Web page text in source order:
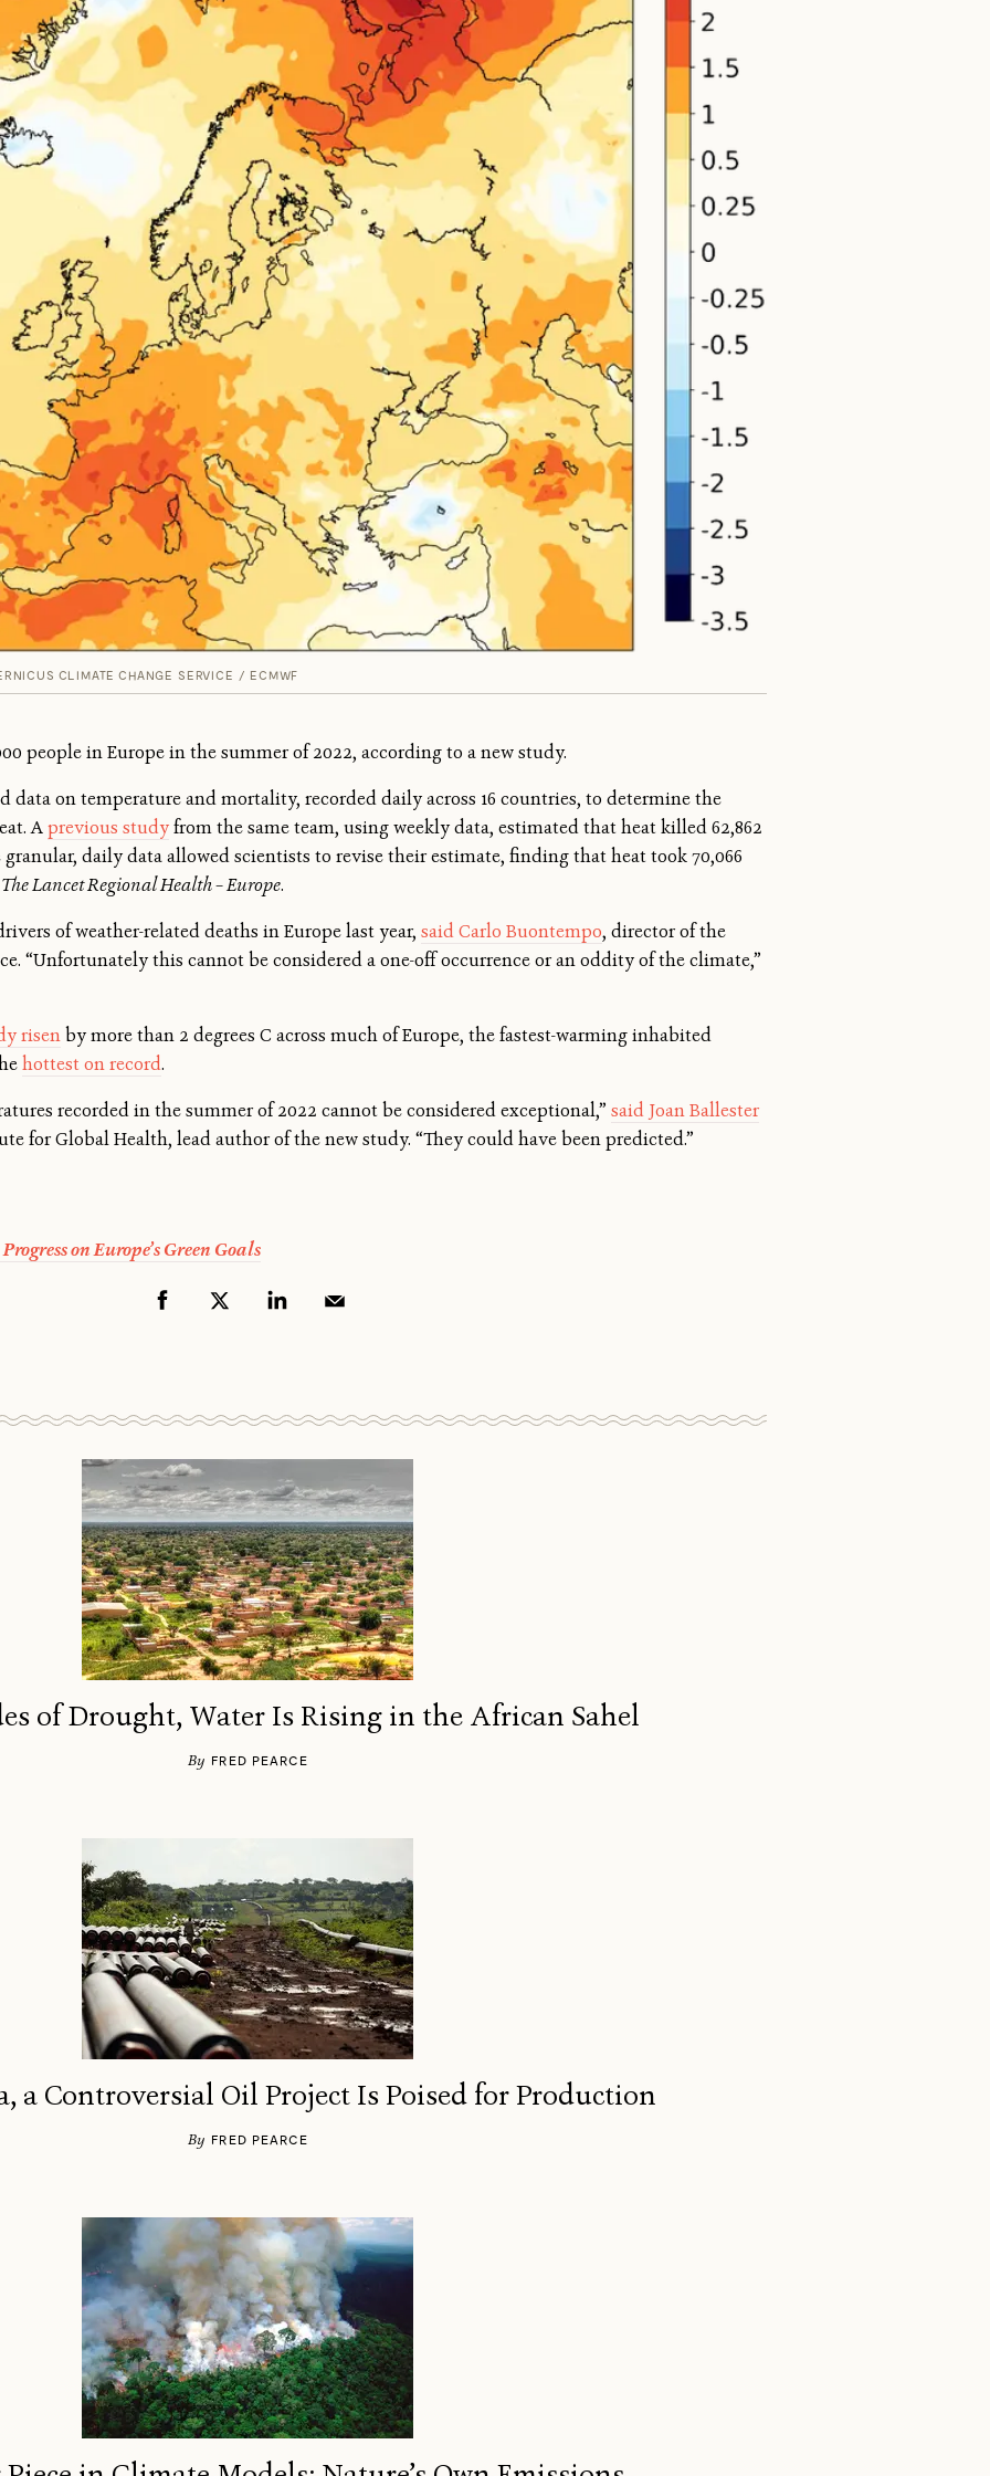
CLIMATE CHANGE SERVICE / ECMWF
people in Europe in the summer of 2022, according to a new study.
data on temperature and mortality, recorded daily across 16 countries, to determine the
Aprevious studyfrom the same team, using weekly data, estimated that heat killed 62,862
granular, daily data allowed scientists to revise their estimate, finding that heat took 70,066
The Lancet Regional Health – Europe.
of weather-related deaths in Europe last year, said Carlo Buontempo, director of the
“Unfortunately this cannot be considered a one-off occurrence or an oddity of the climate,”
risenby more than 2 degrees C across much of Europe, the fastest-warming inhabited
hottest on record.
recorded in the summer of 2022 cannot be considered exceptional,” said Joan Ballester
for Global Health, lead author of the new study. “They could have been predicted.”
on Europe’s Green Goals
of Drought, Water Is Rising in the African Sahel
By FRED PEARCE
a Controversial Oil Project Is Poised for Production
By FRED PEARCE